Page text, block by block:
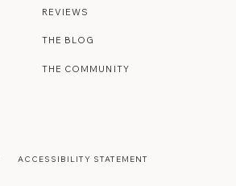
REVIEWS
THE BLOG
THE COMMUNITY
ACCESSIBILITY STATEMENT